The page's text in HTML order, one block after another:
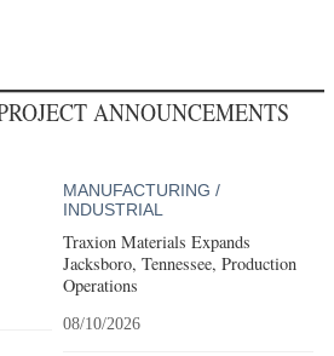
ANNOUNCEMENTS
MANUFACTURING /
INDUSTRIAL
Traxion Materials Expands
Jacksboro, Tennessee, Production
Operations
08/10/2026